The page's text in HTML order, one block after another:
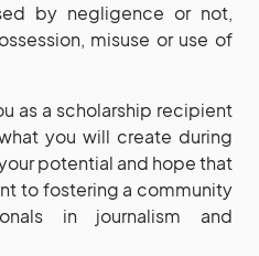
by negligence or not,
misuse or use of
as a scholarship recipient
you will create during
potential and hope that
to fostering a community
in journalism and